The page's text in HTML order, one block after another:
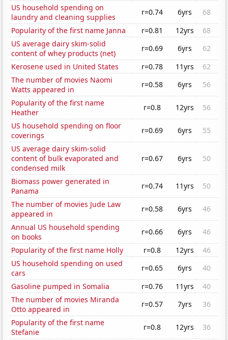
US household spending on
laundry and cleaning supplies
r=0.74 6yrs
68
Popularity of the first name Janna
r=0.81 12yrs
68
US average dairy skim-solid
content of whey products (net)
r=0.69 6yrs
62
Kerosene used in United States
r=0.78 11yrs
62
The number of movies Naomi
Watts appeared in
r=0.58 6yrs
56
Popularity of the first name
Heather
r=0.8 12yrs
56
US household spending on floor
coverings
r=0.69 6yrs
55
US average dairy skim-solid
content of bulk evaporated and
condensed milk
r=0.67 6yrs 50
Biomass power generated in
Panama
r=0.74 11yrs
50
The number of movies Jude Law
appeared in
r=0.58 6yrs
46
Annual US household spending
on books
r=0.66 6yrs
46
Popularity of the first name Holly
r=0.8 12yrs
46
US household spending on used
cars
r=0.65 6yrs
40
Gasoline pumped in Somalia
r=0.76 11yrs
40
The number of movies Miranda
Otto appeared in
r=0.57 7yrs
36
Popularity of the first name
Stefanie
r=0.8 12yrs
36